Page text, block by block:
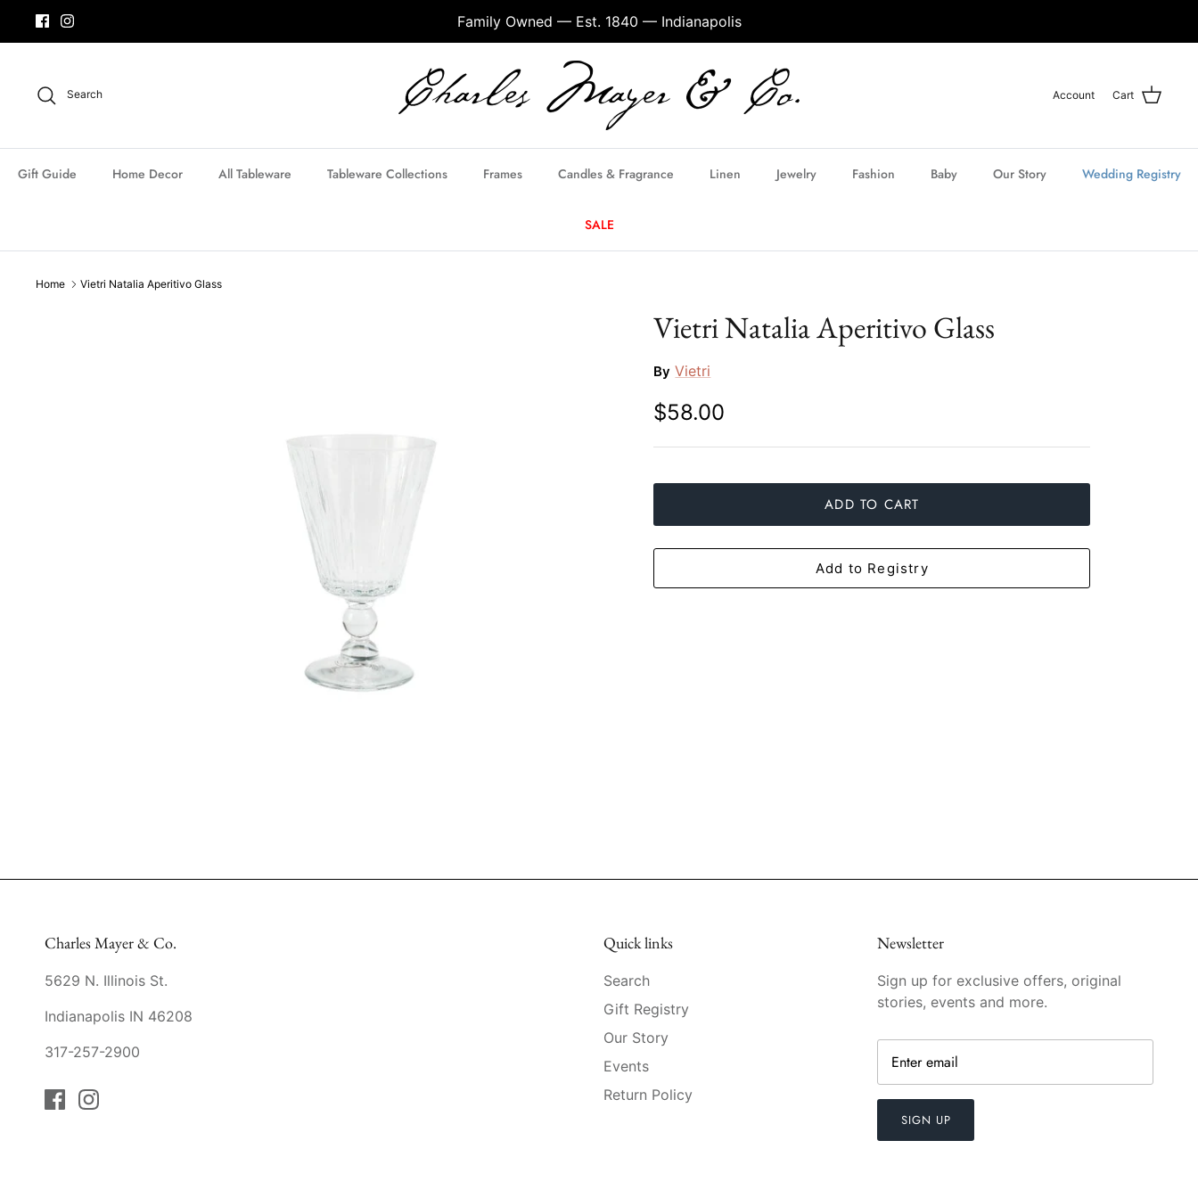
Family Owned — Est. 1840 — Indianapolis
Search Account Cart
Gift Guide Home Decor All Tableware Tableware Collections Frames Candles & Fragrance Linen Jewelry Fashion Baby Our Story Wedding Registry
SALE
Home Vietri Natalia Aperitivo Glass
Vietri Natalia Aperitivo Glass
By Vietri
$58.00
ADD TO CART
Add to Registry
Charles Mayer & Co.
5629 N. Illinois St.
Indianapolis IN 46208
317-257-2900
Quick links
Search
Gift Registry
Our Story
Events
Return Policy
Newsletter
Sign up for exclusive offers, original
stories, events and more.
SIGN UP